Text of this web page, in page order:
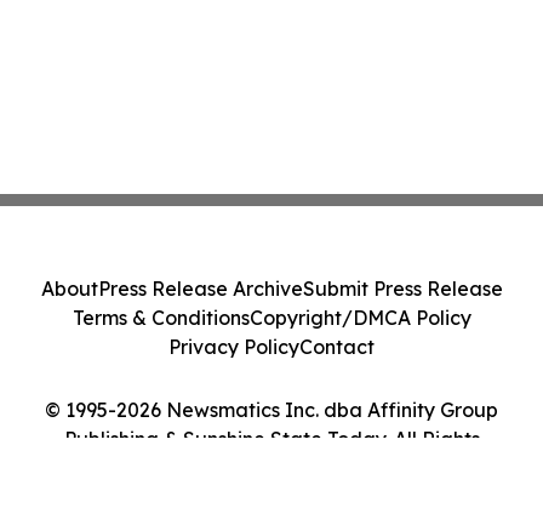
© 1995-2026 Newsmatics Inc. dba Affinity Group
Publishing & Sunshine State Today. All Rights
AboutPress Release ArchiveSubmit Press Release
Terms & ConditionsCopyright/DMCA Policy
Privacy PolicyContact